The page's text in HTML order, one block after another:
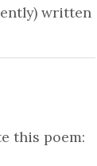
written
this poem: